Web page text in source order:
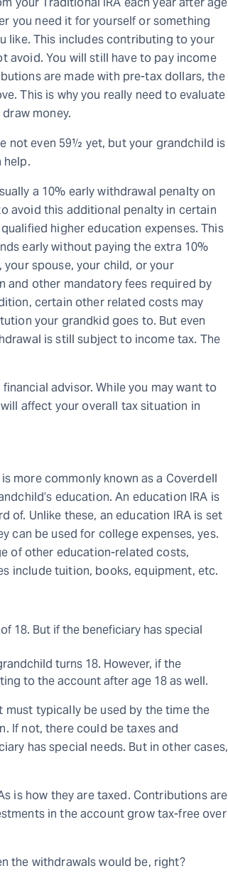
you need it for yourself or something
like. This includes contributing to your
avoid. You will still have to pay income
are made with pre-tax dollars, the
This is why you really need to evaluate
money.
not even 59½ yet, but your grandchild is
help.
a 10% early withdrawal penalty on
avoid this additional penalty in certain
higher education expenses. This
early without paying the extra 10%
spouse, your child, or your
and other mandatory fees required by
certain other related costs may
your grandkid goes to. But even
is still subject to income tax. The
advisor. While you may want to
affect your overall tax situation in
more commonly known as a Coverdell
education. An education IRA is
of. Unlike these, an education IRA is set
can be used for college expenses, yes.
of other education-related costs,
include tuition, books, equipment, etc.
18. But if the beneficiary has special
turns 18. However, if the
to the account after age 18 as well.
typically be used by the time the
If not, there could be taxes and
has special needs. But in other cases,
is how they are taxed. Contributions are
in the account grow tax-free over
the withdrawals would be, right?